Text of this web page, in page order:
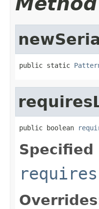
public static
public boolean
Specified